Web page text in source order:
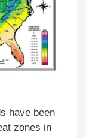
have been
zones in